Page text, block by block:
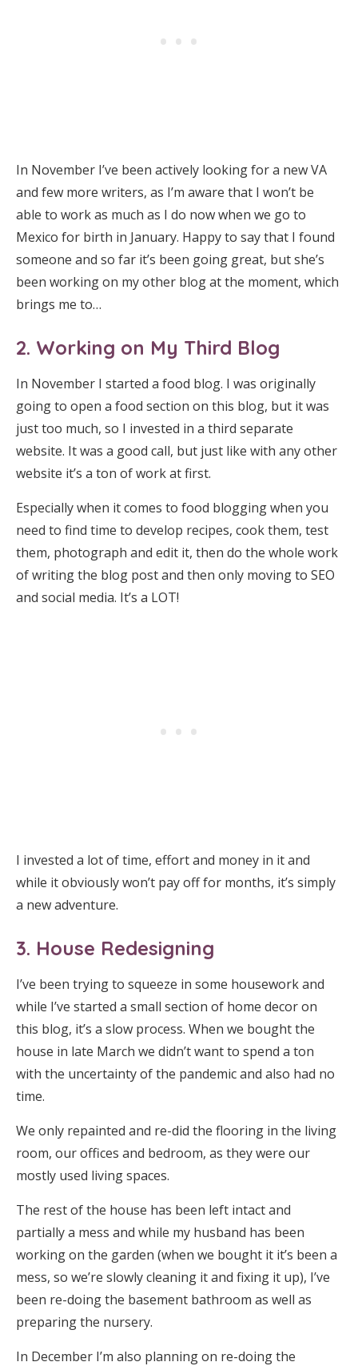
In November I’ve been actively looking for a new VA
and few more writers, as I’m aware that I won’t be
able to work as much as I do now when we go to
Mexico for birth in January. Happy to say that I found
someone and so far it’s been going great, but she’s
been working on my other blog at the moment, which
brings me to…
2. Working on My Third Blog
In November I started a food blog. I was originally
going to open a food section on this blog, but it was
just too much, so I invested in a third separate
website. It was a good call, but just like with any other
website it’s a ton of work at first.
Especially when it comes to food blogging when you
need to find time to develop recipes, cook them, test
them, photograph and edit it, then do the whole work
of writing the blog post and then only moving to SEO
and social media. It’s a LOT!
I invested a lot of time, effort and money in it and
while it obviously won’t pay off for months, it’s simply
a new adventure.
3. House Redesigning
I’ve been trying to squeeze in some housework and
while I’ve started a small section of home decor on
this blog, it’s a slow process. When we bought the
house in late March we didn’t want to spend a ton
with the uncertainty of the pandemic and also had no
time.
We only repainted and re-did the flooring in the living
room, our offices and bedroom, as they were our
mostly used living spaces.
The rest of the house has been left intact and
partially a mess and while my husband has been
working on the garden (when we bought it it’s been a
mess, so we’re slowly cleaning it and fixing it up), I’ve
been re-doing the basement bathroom as well as
preparing the nursery.
In December I’m also planning on re-doing the